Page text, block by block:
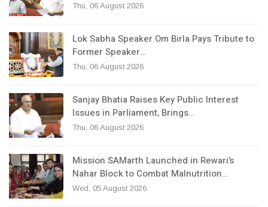
Thu, 06 August 2026
Lok Sabha Speaker Om Birla Pays Tribute to
Former Speaker…
Thu, 06 August 2026
Sanjay Bhatia Raises Key Public Interest
Issues in Parliament, Brings…
Thu, 06 August 2026
Mission SAMarth Launched in Rewari’s
Nahar Block to Combat Malnutrition…
Wed, 05 August 2026